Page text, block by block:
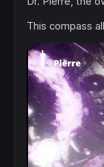
This compass